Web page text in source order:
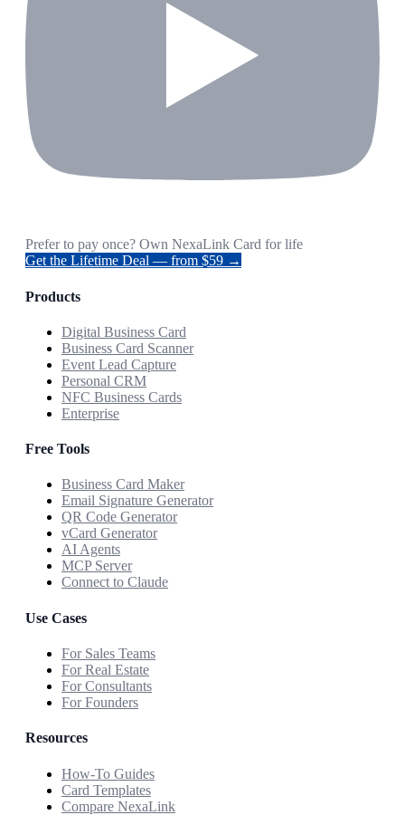
Prefer to pay once? Own NexaLink Card for life
Get the Lifetime Deal — from $59 →
Products
Digital Business Card
Business Card Scanner
Event Lead Capture
Personal CRM
NFC Business Cards
Enterprise
Free Tools
Business Card Maker
Email Signature Generator
QR Code Generator
vCard Generator
AI Agents
MCP Server
Connect to Claude
Use Cases
For Sales Teams
For Real Estate
For Consultants
For Founders
Resources
How-To Guides
Card Templates
Compare NexaLink